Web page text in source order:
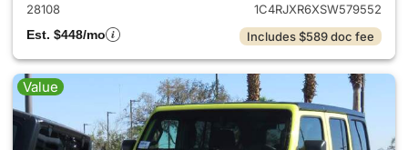
28108
1C4RJXR6XSW579552
Est. $448/mo
Includes $589 doc fee
Value